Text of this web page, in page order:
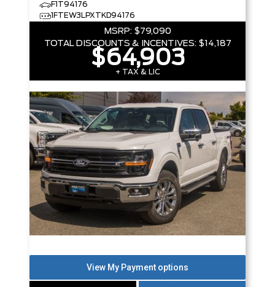
F1T94176
1FTEW3LPXTKD94176
MSRP: $79,090
TOTAL DISCOUNTS & INCENTIVES: $14,187
$64,903
+ TAX & LIC